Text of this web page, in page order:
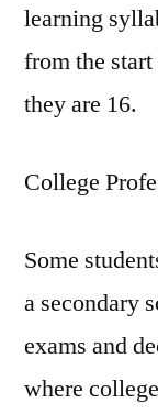
learning
from the
they are 16.
College
Some
a secondary
exams and
where